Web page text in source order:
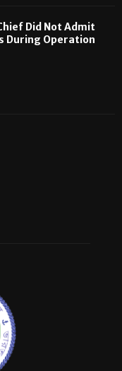
Did Not Admit
During Operation